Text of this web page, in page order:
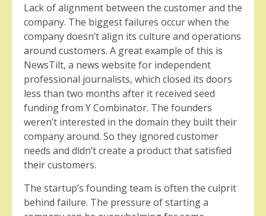
Lack of alignment between the customer and the
company. The biggest failures occur when the
company doesn’t align its culture and operations
around customers. A great example of this is
NewsTilt, a news website for independent
professional journalists, which closed its doors
less than two months after it received seed
funding from Y Combinator. The founders
weren’t interested in the domain they built their
company around. So they ignored customer
needs and didn’t create a product that satisfied
their customers.
The startup’s founding team is often the culprit
behind failure. The pressure of starting a